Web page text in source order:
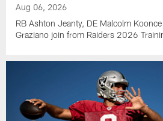
Aug 06, 2026
RB Ashton Jeanty, DE Malcolm
Graziano join from Raiders 2026